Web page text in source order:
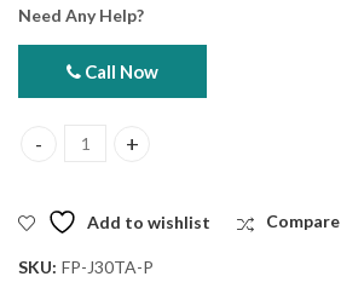
Need Any Help?
Call Now
Sharp FP-J30TA-P Air Purifier quantity
Add to wishlist Compare
SKU: FP-J30TA-P